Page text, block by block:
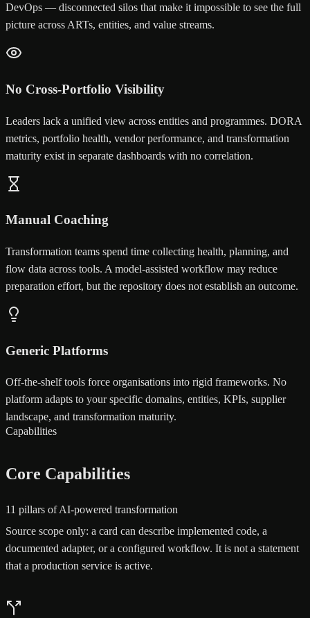
DevOps — disconnected silos that make it impossible to see the full
picture across ARTs, entities, and value streams.
No Cross-Portfolio Visibility
Leaders lack a unified view across entities and programmes. DORA
metrics, portfolio health, vendor performance, and transformation
maturity exist in separate dashboards with no correlation.
Manual Coaching
Transformation teams spend time collecting health, planning, and
flow data across tools. A model-assisted workflow may reduce
preparation effort, but the repository does not establish an outcome.
Generic Platforms
Off-the-shelf tools force organisations into rigid frameworks. No
platform adapts to your specific domains, entities, KPIs, supplier
landscape, and transformation maturity.
Capabilities
Core Capabilities
11 pillars of AI-powered transformation
Source scope only: a card can describe implemented code, a
documented adapter, or a configured workflow. It is not a statement
that a production service is active.